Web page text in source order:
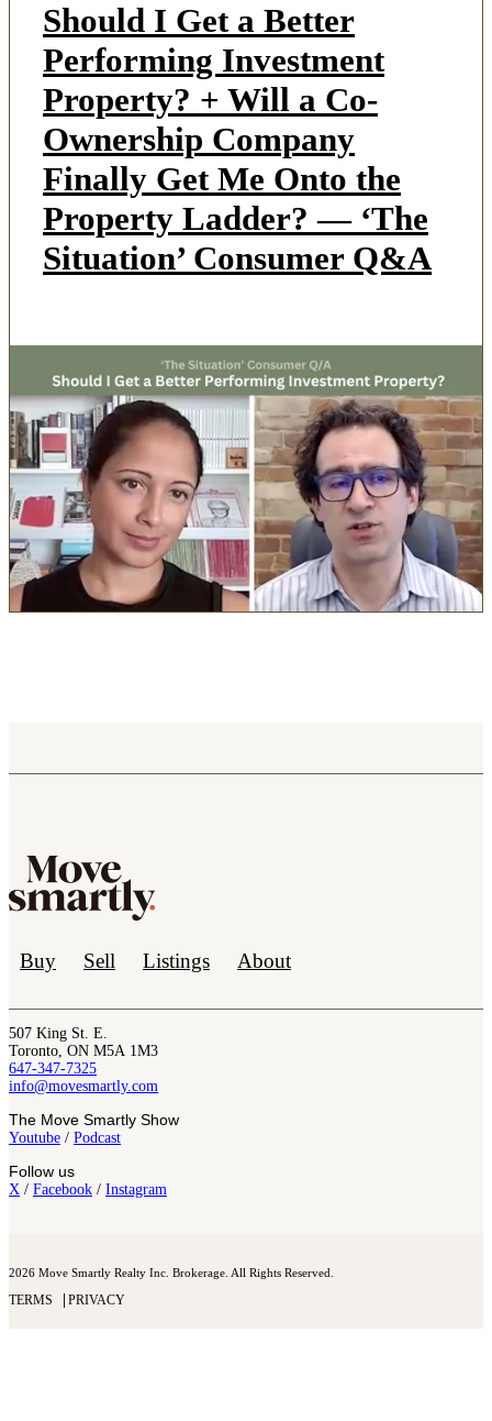
Should I Get a Better
Performing Investment
Property? + Will a Co-
Ownership Company
Finally Get Me Onto the
Property Ladder? — ‘The
Situation’ Consumer Q&A
Buy Sell Listings About
507 King St. E.
Toronto, ON M5A 1M3
647-347-7325
info@movesmartly.com
The Move Smartly Show
Youtube / Podcast
Follow us
X / Facebook / Instagram
2026 Move Smartly Realty Inc. Brokerage. All Rights Reserved.
TERMS PRIVACY